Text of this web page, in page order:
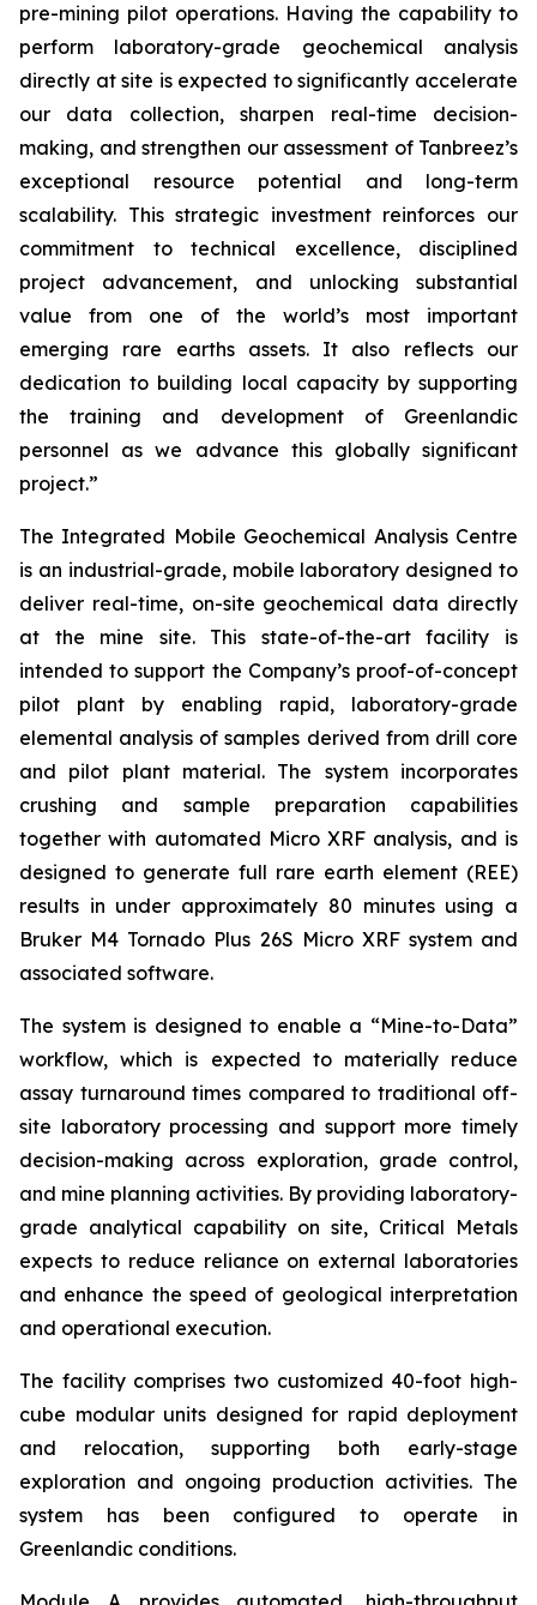
pre-mining pilot operations. Having the capability to
perform laboratory-grade geochemical analysis
directly at site is expected to significantly accelerate
our data collection, sharpen real-time decision-
making, and strengthen our assessment of Tanbreez’s
exceptional resource potential and long-term
scalability. This strategic investment reinforces our
commitment to technical excellence, disciplined
project advancement, and unlocking substantial
value from one of the world’s most important
emerging rare earths assets. It also reflects our
dedication to building local capacity by supporting
the training and development of Greenlandic
personnel as we advance this globally significant
project.”
The Integrated Mobile Geochemical Analysis Centre
is an industrial-grade, mobile laboratory designed to
deliver real-time, on-site geochemical data directly
at the mine site. This state-of-the-art facility is
intended to support the Company’s proof-of-concept
pilot plant by enabling rapid, laboratory-grade
elemental analysis of samples derived from drill core
and pilot plant material. The system incorporates
crushing and sample preparation capabilities
together with automated Micro XRF analysis, and is
designed to generate full rare earth element (REE)
results in under approximately 80 minutes using a
Bruker M4 Tornado Plus 26S Micro XRF system and
associated software.
The system is designed to enable a “Mine-to-Data”
workflow, which is expected to materially reduce
assay turnaround times compared to traditional off-
site laboratory processing and support more timely
decision-making across exploration, grade control,
and mine planning activities. By providing laboratory-
grade analytical capability on site, Critical Metals
expects to reduce reliance on external laboratories
and enhance the speed of geological interpretation
and operational execution.
The facility comprises two customized 40-foot high-
cube modular units designed for rapid deployment
and relocation, supporting both early-stage
exploration and ongoing production activities. The
system has been configured to operate in
Greenlandic conditions.